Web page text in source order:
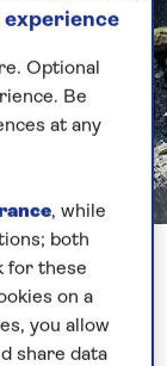
a very
Norway.
experience
Optional
Be
at any
, while
both
for these
on a
you allow
share data